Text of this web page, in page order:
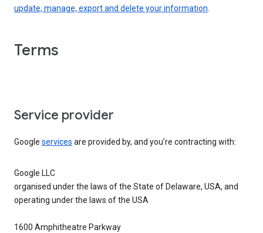
update, manage, export and delete your information
Terms
Service provider
Google services are provided by, and you’re contracting with:
Google LLC
organised under the laws of the State of Delaware, USA, and
operating under the laws of the USA
1600 Amphitheatre Parkway